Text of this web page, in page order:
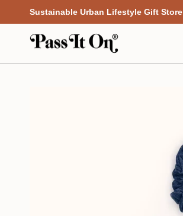
content
Sustainable Urban Lifestyle Gift Store